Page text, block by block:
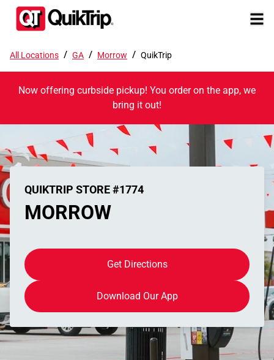
All Locations / GA / Morrow / QuikTrip
Now offering curbside pickup! You order on the app, we
bring it out!
QUIKTRIP STORE #1774
MORROW
Get Directions
Download Our App